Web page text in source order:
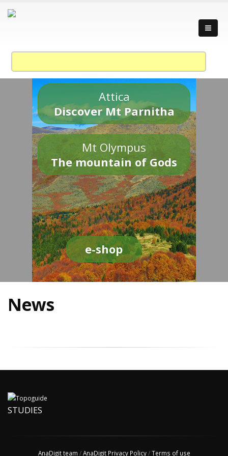
Attica
Discover Mt Parnitha
Mt Olympus
The mountain of Gods
e-shop
News
STUDIES
AnaDigit team /AnaDigit Privacy Policy/Terms of use